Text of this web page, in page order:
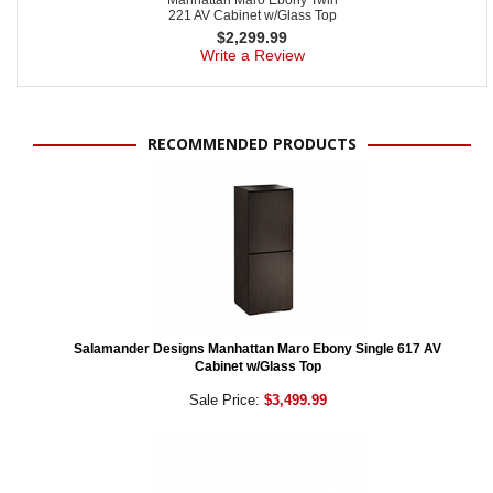
221 AV Cabinet w/Glass Top
$2,299.99
Write a Review
RECOMMENDED PRODUCTS
Salamander Designs Manhattan Maro Ebony Single 617 AV
Cabinet w/Glass Top
Sale Price: $3,499.99